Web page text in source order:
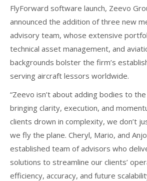
FlyForward software launch, Zeevo
announced the addition of three new
advisory team, whose extensive
technical asset management, and
backgrounds bolster the firm’s
serving aircraft lessors worldwide.
“Zeevo isn’t about adding bodies to
bringing clarity, execution, and
clients drown in complexity, we don’t
we fly the plane. Cheryl, Mario, and
established team of advisors who
solutions to streamline our clients’
efficiency, accuracy, and future